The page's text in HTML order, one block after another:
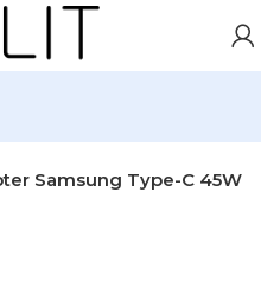
Samsung Type-C 45W